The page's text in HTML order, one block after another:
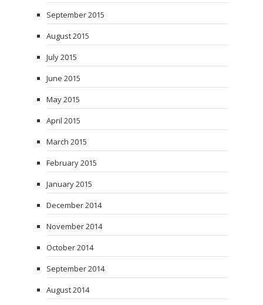
September 2015
August 2015
July 2015
June 2015
May 2015
April 2015
March 2015
February 2015
January 2015
December 2014
November 2014
October 2014
September 2014
August 2014